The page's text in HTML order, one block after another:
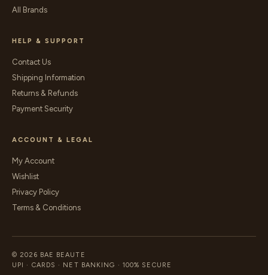
All Brands
HELP & SUPPORT
Contact Us
Shipping Information
Returns & Refunds
Payment Security
ACCOUNT & LEGAL
My Account
Wishlist
Privacy Policy
Terms & Conditions
© 2026 BAE BEAUTE
UPI · CARDS · NET BANKING · 100% SECURE